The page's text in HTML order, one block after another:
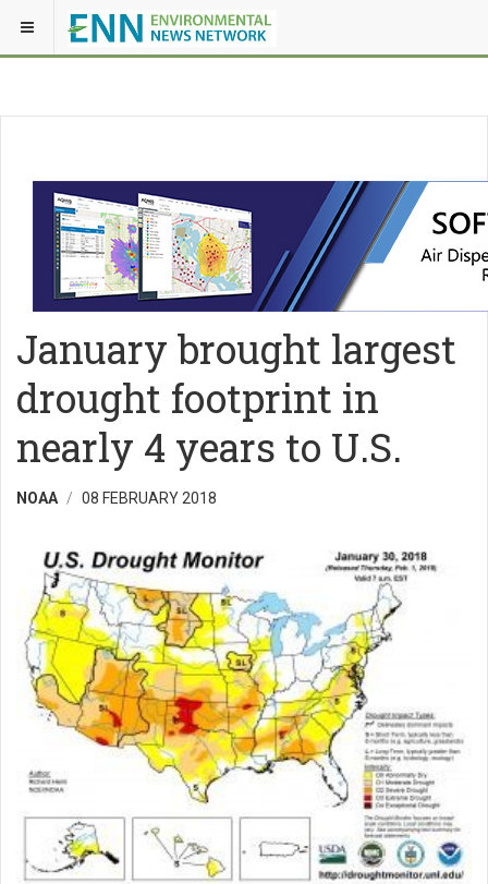
January brought largest
drought footprint in
nearly 4 years to U.S.
NOAA 08 FEBRUARY 2018